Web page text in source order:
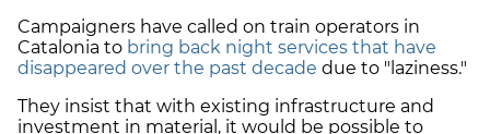
Campaigners have called on train operators in
Catalonia to bring back night services that have
disappeared over the past decade due to "laziness."
They insist that with existing infrastructure and
investment in material, it would be possible to